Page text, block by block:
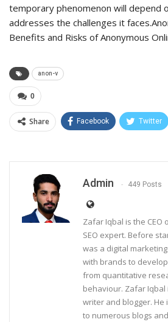
temporary phenomenon will depend
addresses the challenges it
Benefits and Risks of Anonymous
anon-v
0
Share Facebook Twitter
Admin 449 Posts
Zafar Iqbal is the CEO
SEO expert. Before
was a digital
with brands to
from quantitative
behaviour. Zafar Iqbal
writer and blogger.
to numerous blogs